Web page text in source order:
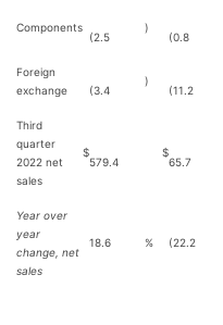
Components
(2.5
)
(0.8
Foreign
exchange
(3.4
)
(11.2
Third
quarter
2022 net
sales
$
579.4
$
65.7
Year over
year
change, net
sales
18.6 % (22.2